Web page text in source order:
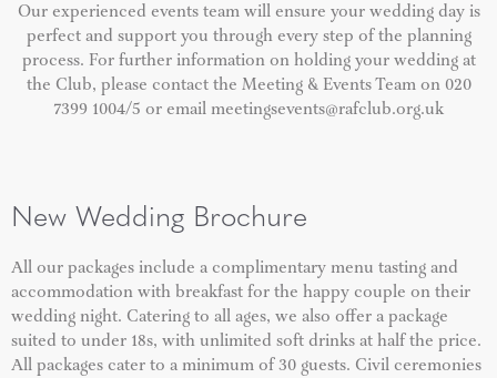
Our experienced events team will ensure your wedding day is
perfect and support you through every step of the planning
process. For further information on holding your wedding at
the Club, please contact the Meeting & Events Team on 020
7399 1004/5 or email meetingsevents@rafclub.org.uk
New Wedding Brochure
All our packages include a complimentary menu tasting and
accommodation with breakfast for the happy couple on their
wedding night. Catering to all ages, we also offer a package
suited to under 18s, with unlimited soft drinks at half the price.
All packages cater to a minimum of 30 guests. Civil ceremonies